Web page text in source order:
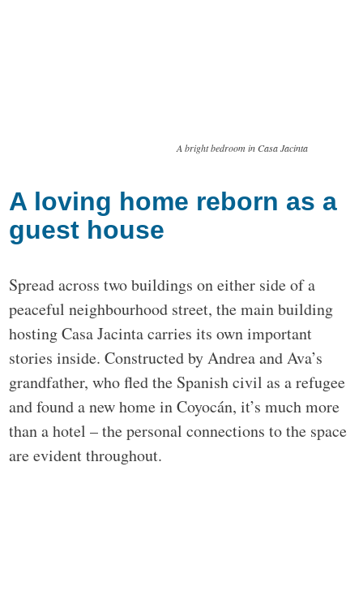
A bright bedroom in Casa Jacinta
A loving home reborn as a
guest house
Spread across two buildings on either side of a
peaceful neighbourhood street, the main building
hosting Casa Jacinta carries its own important
stories inside. Constructed by Andrea and Ava’s
grandfather, who fled the Spanish civil as a refugee
and found a new home in Coyocán, it’s much more
than a hotel – the personal connections to the space
are evident throughout.